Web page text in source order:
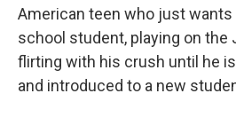
American teen who just wants
school student, playing on the
flirting with his crush until he
and introduced to a new